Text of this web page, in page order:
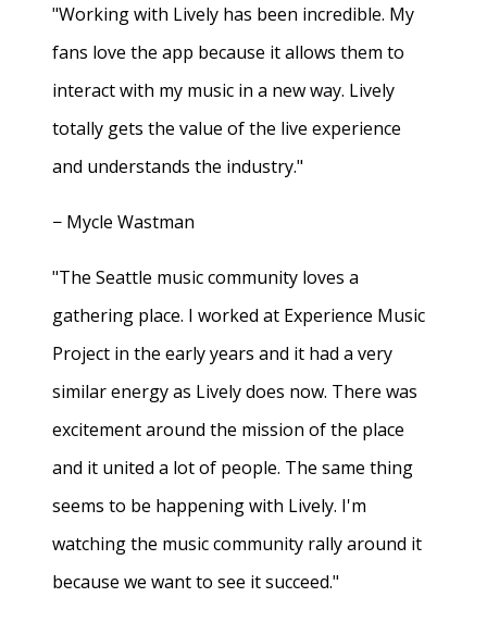
"Working with Lively has been incredible. My
fans love the app because it allows them to
interact with my music in a new way. Lively
totally gets the value of the live experience
and understands the industry."
− Mycle Wastman
"The Seattle music community loves a
gathering place. I worked at Experience Music
Project in the early years and it had a very
similar energy as Lively does now. There was
excitement around the mission of the place
and it united a lot of people. The same thing
seems to be happening with Lively. I'm
watching the music community rally around it
because we want to see it succeed."